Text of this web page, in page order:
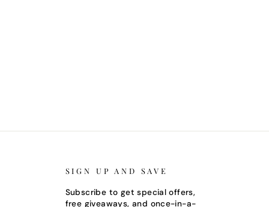
SIGN UP AND SAVE
Subscribe to get special offers,
free giveaways, and once-in-a-